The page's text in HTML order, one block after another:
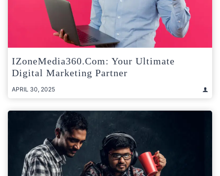
IZoneMedia360.com: Your Ultimate
Digital Marketing Partner
APRIL 30, 2025